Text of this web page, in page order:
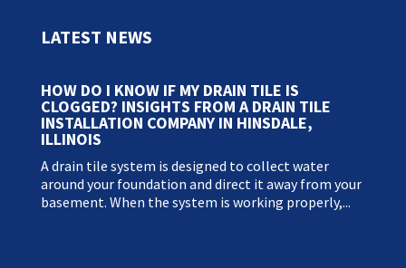
LATEST NEWS
HOW DO I KNOW IF MY DRAIN TILE IS
CLOGGED? INSIGHTS FROM A DRAIN TILE
INSTALLATION COMPANY IN HINSDALE,
ILLINOIS
A drain tile system is designed to collect water
around your foundation and direct it away from your
basement. When the system is working properly,...